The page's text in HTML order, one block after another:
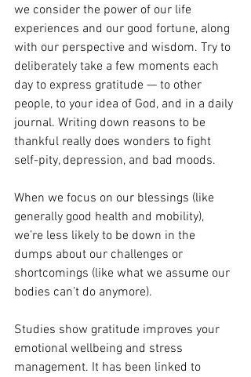
we consider the power of our life
experiences and our good fortune, along
with our perspective and wisdom. Try to
deliberately take a few moments each
day to express gratitude — to other
people, to your idea of God, and in a daily
journal. Writing down reasons to be
thankful really does wonders to fight
self-pity, depression, and bad moods.
When we focus on our blessings (like
generally good health and mobility),
we’re less likely to be down in the
dumps about our challenges or
shortcomings (like what we assume our
bodies can’t do anymore).
Studies show gratitude improves your
emotional wellbeing and stress
management. It has been linked to